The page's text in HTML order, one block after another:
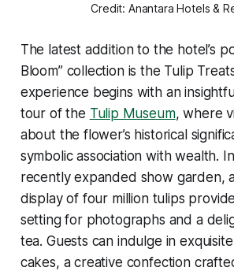
Credit: Anantara Hotels &
The latest addition to the hotel’s
Bloom” collection is the Tulip
experience begins with an
tour of the Tulip Museum, where
about the flower’s historical
symbolic association with wealth.
recently expanded show garden,
display of four million tulips
setting for photographs and a
tea. Guests can indulge in
cakes, a creative confection